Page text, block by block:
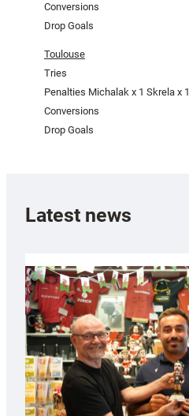
Conversions
Drop Goals
Toulouse
Tries
Penalties Michalak x 1 Skrela x 1
Conversions
Drop Goals
Latest news